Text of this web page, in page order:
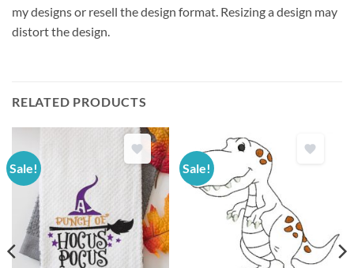
my designs or resell the design format. Resizing a design may
distort the design.
RELATED PRODUCTS
Sale! Sale!